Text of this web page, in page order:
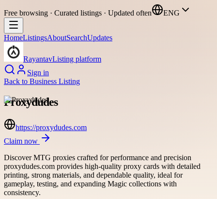
Free browsing · Curated listings · Updated often ENG
HomeListingsAboutSearchUpdates
RayantavListing platform
Sign in
Back to Business Listing
Proxydudes
https://proxydudes.com
Claim now
Discover MTG proxies crafted for performance and precision
proxydudes.com provides high-quality proxy cards with detailed
printing, strong materials, and dependable quality, ideal for
gameplay, testing, and expanding Magic collections with
consistency.